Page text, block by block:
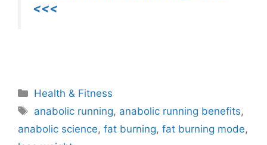
<<<
Categories
Health & Fitness
Tags
anabolic running, anabolic running benefits,
anabolic science, fat burning, fat burning mode,